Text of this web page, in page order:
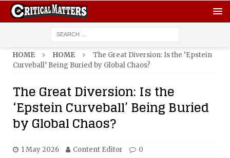
HOME HOME
The Great Diversion: Is the ‘Epstein
Curveball’ Being Buried by Global Chaos?
The Great Diversion: Is the
‘Epstein Curveball’ Being Buried
by Global Chaos?
1 May 2026 Content Editor 0